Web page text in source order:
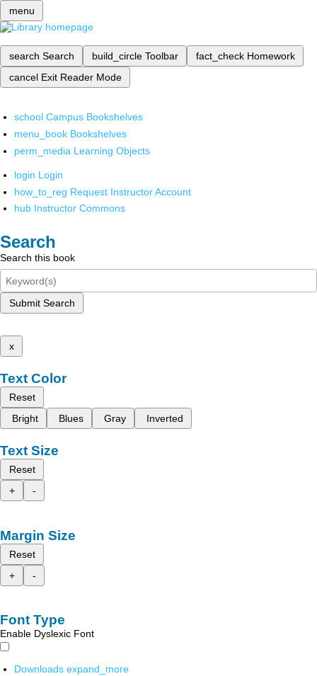
menu
search Search build_circle Toolbar fact_check Homework
cancel Exit Reader Mode
school Campus Bookshelves
menu_book Bookshelves
perm_media Learning Objects
login Login
how_to_reg Request Instructor Account
hub Instructor Commons
Search
Search this book
Submit Search
x
Text Color
Reset
Bright
Blues Gray Inverted
Text Size
Reset
+
-
Margin Size
Reset
+
-
Font Type
Enable Dyslexic Font
Downloads expand_more